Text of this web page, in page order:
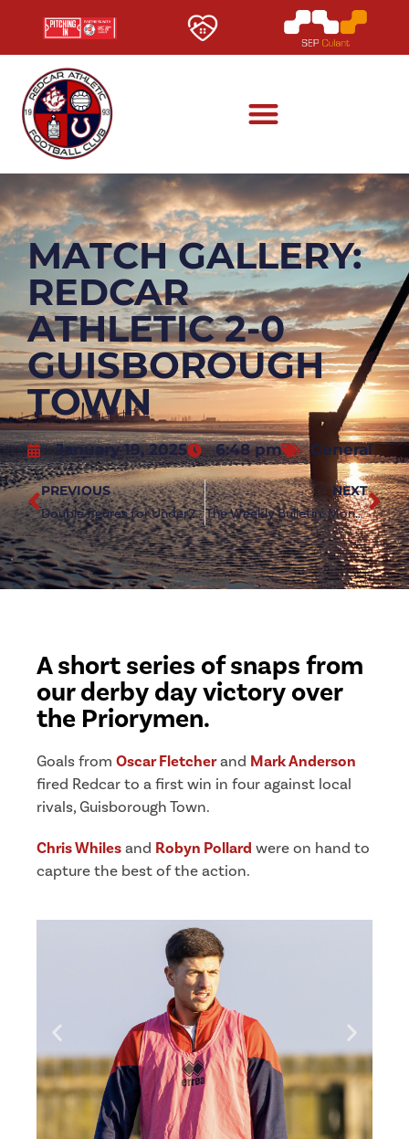
MATCH GALLERY:
REDCAR
ATHLETIC 2-0
GUISBOROUGH
TOWN
January 19, 2025 6:48 pm General
PREVIOUS
Double figures for Under23s in Roundhill thrashing
NEXT
The Weekly Bulletin: Monday 20 January 2024
A short series of snaps from
our derby day victory over
the Priorymen.
Goals from Oscar Fletcherand Mark Anderson
fired Redcar to a first win in four against local
rivals, Guisborough Town.
Chris Whilesand Robyn Pollard were on hand to
capture the best of the action.